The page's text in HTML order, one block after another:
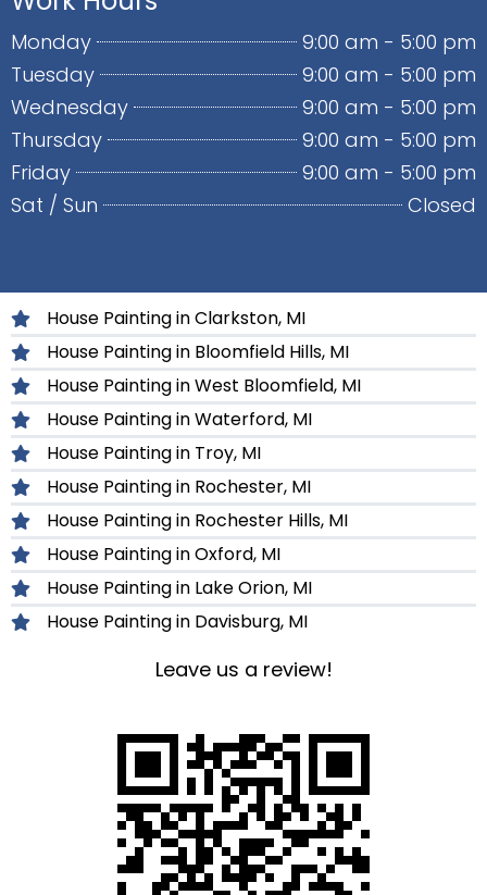
Monday
9:00 am - 5:00 pm
Tuesday
9:00 am - 5:00 pm
Wednesday
9:00 am - 5:00 pm
Thursday
9:00 am - 5:00 pm
Friday
9:00 am - 5:00 pm
Sat / Sun
Closed
House Painting in Clarkston, MI
House Painting in Bloomfield Hills, MI
House Painting in West Bloomfield, MI
House Painting in Waterford, MI
House Painting in Troy, MI
House Painting in Rochester, MI
House Painting in Rochester Hills, MI
House Painting in Oxford, MI
House Painting in Lake Orion, MI
House Painting in Davisburg, MI
Leave us a review!